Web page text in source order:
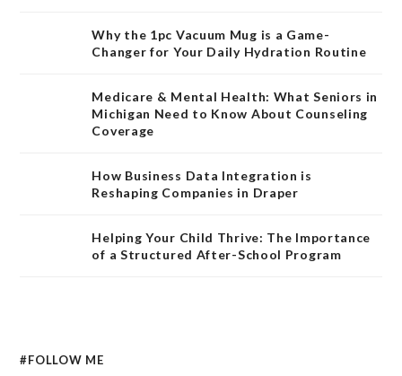
Why the 1pc Vacuum Mug is a Game-
Changer for Your Daily Hydration Routine
Medicare & Mental Health: What Seniors in
Michigan Need to Know About Counseling
Coverage
How Business Data Integration is
Reshaping Companies in Draper
Helping Your Child Thrive: The Importance
of a Structured After-School Program
#FOLLOW ME